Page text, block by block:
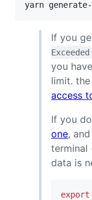
yarn
If you
Exceeded
you
limit.
access
If you
one,
terminal
data is
export